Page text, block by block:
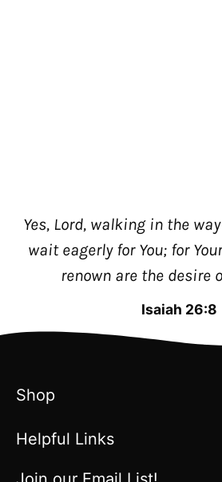
Yes, Lord, walking in the
wait eagerly for You; for
renown are the desire
Isaiah 26:8
Shop
Helpful Links